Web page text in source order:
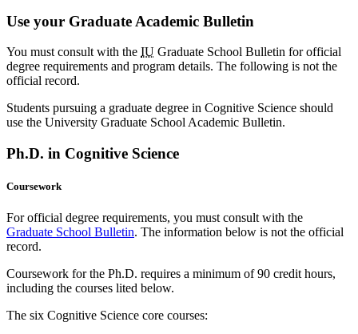
Use your Graduate Academic Bulletin
You must consult with the IU Graduate School Bulletin for official
degree requirements and program details. The following is not the
official record.
Students pursuing a graduate degree in Cognitive Science should
use the University Graduate School Academic Bulletin.
Ph.D. in Cognitive Science
Coursework
For official degree requirements, you must consult with the
Graduate School Bulletin. The information below is not the official
record.
Coursework for the Ph.D. requires a minimum of 90 credit hours,
including the courses lited below.
The six Cognitive Science core courses: